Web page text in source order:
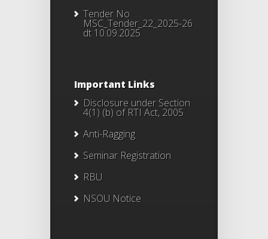
Tender No
MSC_Tender_22_2025-26
dt 10.09.2025
Important Links
Disclosure under Section
4(1) (b) of RTI Act, 2005
Anti-Ragging
Seminar Registration
RBU
NSOU Notice